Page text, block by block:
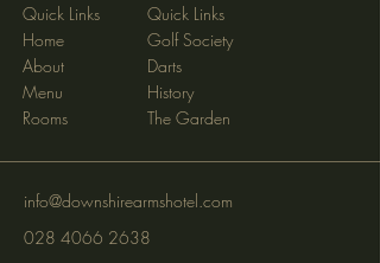
Quick Links
Home
About
Menu
Rooms
Quick Links
Golf Society
Darts
History
The Garden
info@downshirearmshotel.com
028 4066 2638